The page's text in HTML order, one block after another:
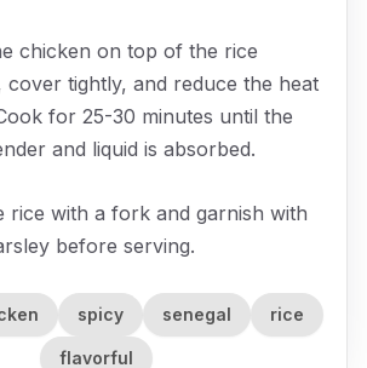
chicken on top of the rice
cover tightly, and reduce the heat
for 25-30 minutes until the
and liquid is absorbed.
rice with a fork and garnish with
before serving.
spicy senegal rice
flavorful